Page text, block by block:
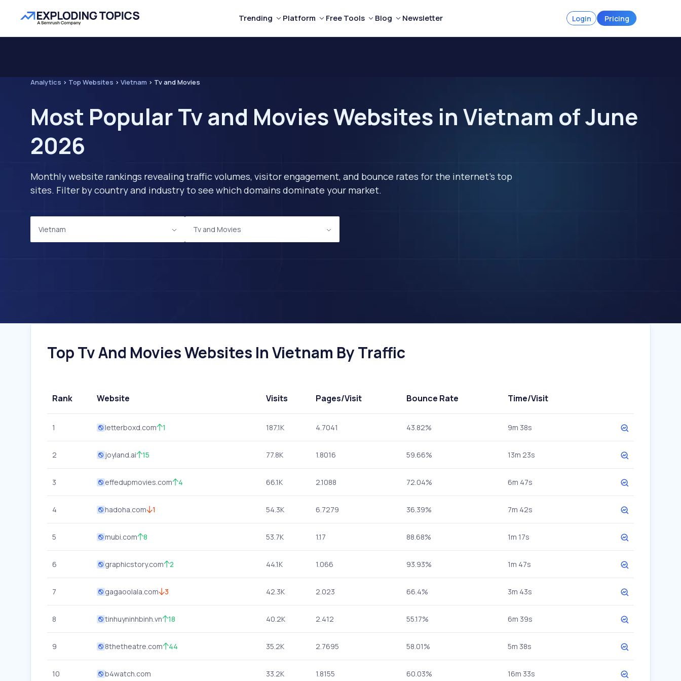
Trending Platform Free Tools Blog Newsletter Login Pricing
Analytics > Top Websites > Vietnam > Tv and Movies
Most Popular Tv and Movies Websites in Vietnam of June
2026
Monthly website rankings revealing traffic volumes, visitor engagement, and bounce rates for the internet's top
sites. Filter by country and industry to see which domains dominate your market.
Vietnam Tv and Movies
Top Tv And Movies Websites In Vietnam By Traffic
Rank Website Visits Pages/Visit Bounce Rate Time/Visit
1 letterboxd.com 1 187.1K 4.7041 43.82% 9m 38s
2 joyland.ai 15 77.8K 1.8016 59.66% 13m 23s
3 effedupmovies.com 4 66.1K 2.1088 72.04% 6m 47s
4 hadoha.com 1 54.3K 6.7279 36.39% 7m 42s
5 mubi.com 8 53.7K 1.17 88.68% 1m 17s
6 graphicstory.com 2 44.1K 1.066 93.93% 1m 47s
7 gagaoolala.com 3 42.3K 2.023 66.4% 3m 43s
8 tinhuyninhbinh.vn 18 40.2K 2.412 55.17% 6m 39s
9 8thetheatre.com 44 35.2K 2.7695 58.01% 5m 38s
10 b4watch.com 33.2K 1.8155 60.03% 16m 33s